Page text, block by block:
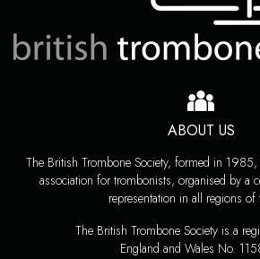
ABOUT US
The British Trombone Society, formed in
association for trombonists, organised by a
representation in all regions of
The British Trombone Society is a
England and Wales No.